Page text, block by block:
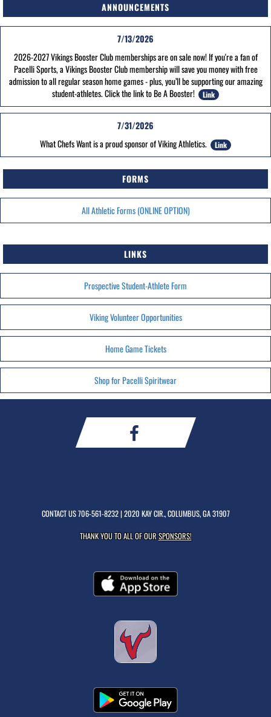
ANNOUNCEMENTS
7/13/2026
2026-2027 Vikings Booster Club memberships are on sale now! If you're a fan of
Pacelli Sports, a Vikings Booster Club membership will save you money with free
admission to all regular season home games - plus, you’ll be supporting our amazing
student-athletes. Click the link to Be A Booster!
Link
7/31/2026
What Chefs Want is a proud sponsor of Viking Athletics.
Link
FORMS
All Athletic Forms (ONLINE OPTION)
LINKS
Prospective Student-Athlete Form
Viking Volunteer Opportunities
Home Game Tickets
Shop for Pacelli Spiritwear
CONTACT US706-561-8232| 2020 KAY CIR., COLUMBUS, GA 31907
THANK YOU TO ALL OF OURSPONSORS!